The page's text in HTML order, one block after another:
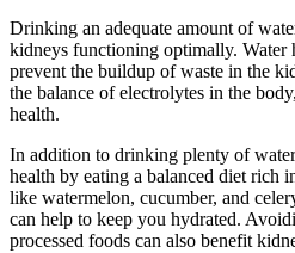
Drinking an adequate amount of
kidneys functioning optimally. Water
prevent the buildup of waste in the
the balance of electrolytes in the
health.
In addition to drinking plenty of
health by eating a balanced diet rich
like watermelon, cucumber, and
can help to keep you hydrated.
processed foods can also benefit